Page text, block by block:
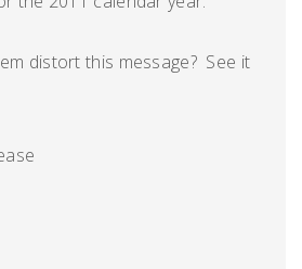
distort this message? See it